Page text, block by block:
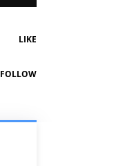
LIKE
FOLLOW